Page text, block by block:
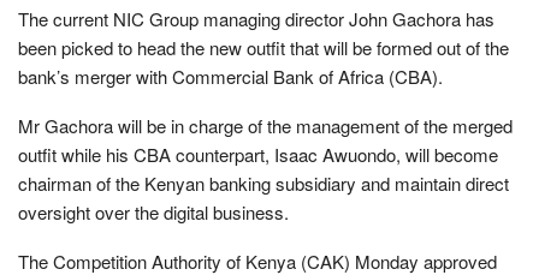
The current NIC Group managing director John Gachora has
been picked to head the new outfit that will be formed out of the
bank’s merger with Commercial Bank of Africa (CBA).
Mr Gachora will be in charge of the management of the merged
outfit while his CBA counterpart, Isaac Awuondo, will become
chairman of the Kenyan banking subsidiary and maintain direct
oversight over the digital business.
The Competition Authority of Kenya (CAK) Monday approved